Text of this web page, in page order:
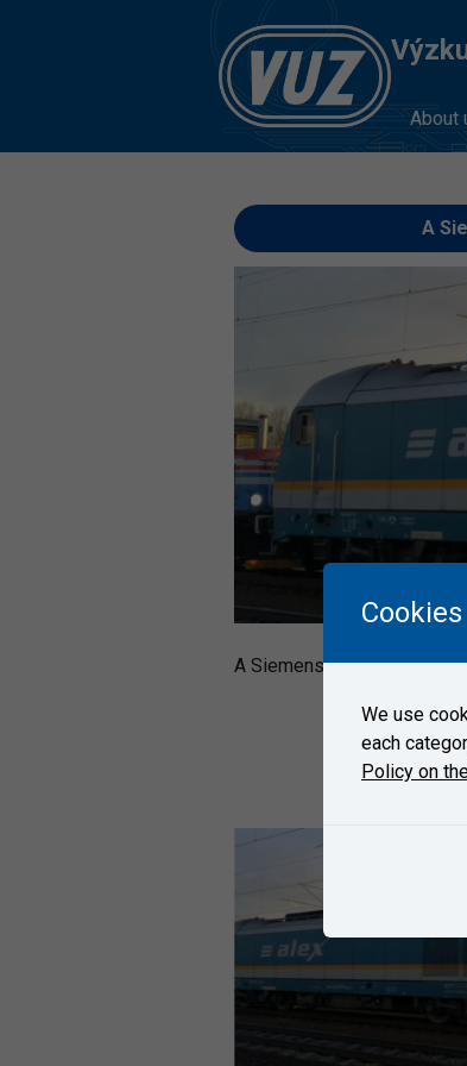
About
A
A Siemens´ locomotive
Cookies
We use
each
Policy on